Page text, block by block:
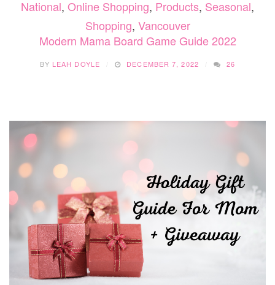
National, Online Shopping, Products, Seasonal,
Shopping, Vancouver
Modern Mama Board Game Guide 2022
BY LEAH DOYLE DECEMBER 7, 2022 26